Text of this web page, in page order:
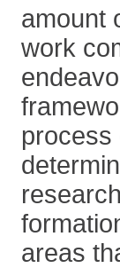
amount
work
process
areas